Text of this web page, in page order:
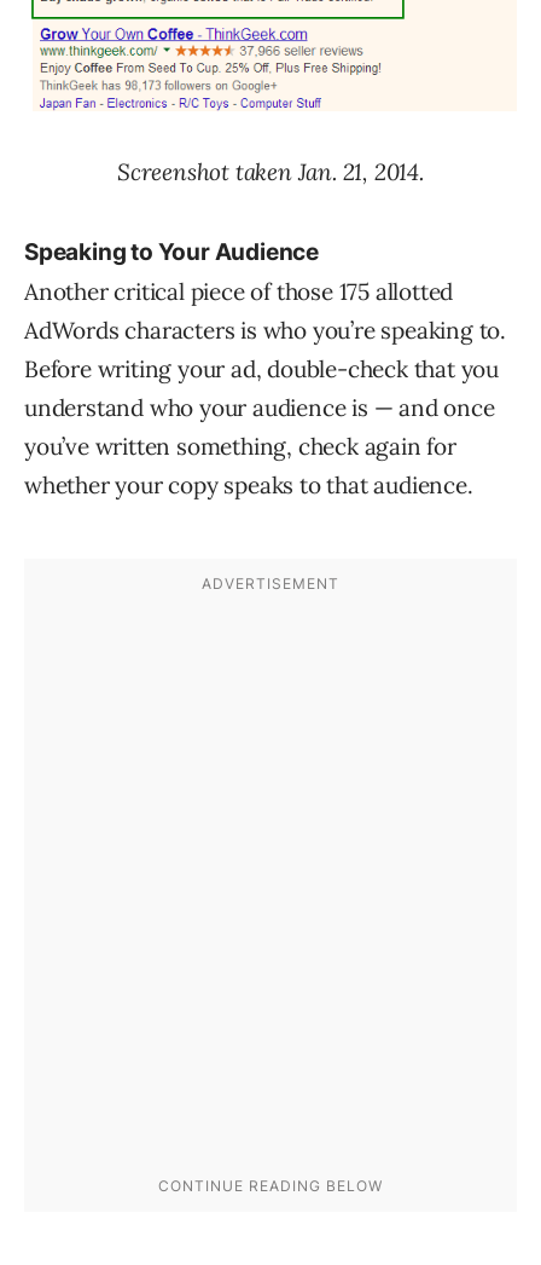
Screenshot taken Jan. 21, 2014.
Speaking to Your Audience
Another critical piece of those 175 allotted
AdWords characters is who you’re speaking to.
Before writing your ad, double-check that you
understand who your audience is — and once
you’ve written something, check again for
whether your copy speaks to that audience.